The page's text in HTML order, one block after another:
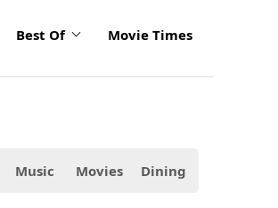
Best Of Movie Times
Music Movies Dining